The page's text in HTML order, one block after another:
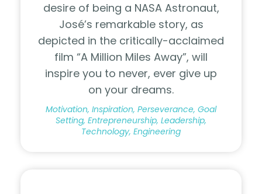
desire of being a NASA Astronaut,
José’s remarkable story, as
depicted in the critically-acclaimed
film “A Million Miles Away”, will
inspire you to never, ever give up
on your dreams.
Motivation, Inspiration, Perseverance, Goal
Setting, Entrepreneurship, Leadership,
Technology, Engineering